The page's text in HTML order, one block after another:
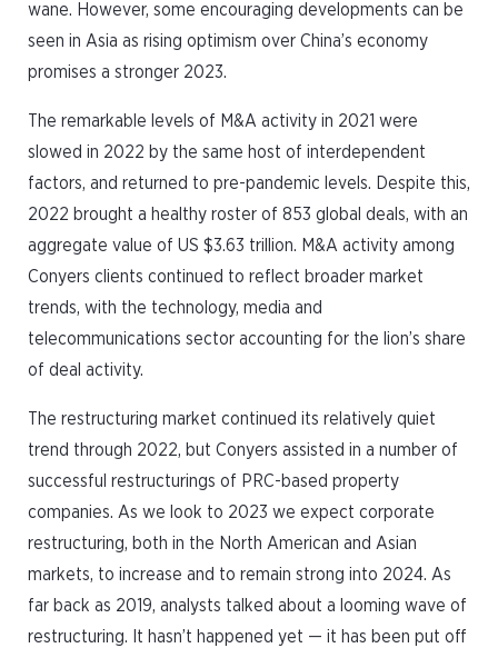
wane. However, some encouraging developments can be
seen in Asia as rising optimism over China’s economy
promises a stronger 2023.
The remarkable levels of M&A activity in 2021 were
slowed in 2022 by the same host of interdependent
factors, and returned to pre-pandemic levels. Despite this,
2022 brought a healthy roster of 853 global deals, with an
aggregate value of US $3.63 trillion. M&A activity among
Conyers clients continued to reflect broader market
trends, with the technology, media and
telecommunications sector accounting for the lion’s share
of deal activity.
The restructuring market continued its relatively quiet
trend through 2022, but Conyers assisted in a number of
successful restructurings of PRC-based property
companies. As we look to 2023 we expect corporate
restructuring, both in the North American and Asian
markets, to increase and to remain strong into 2024. As
far back as 2019, analysts talked about a looming wave of
restructuring. It hasn’t happened yet — it has been put off